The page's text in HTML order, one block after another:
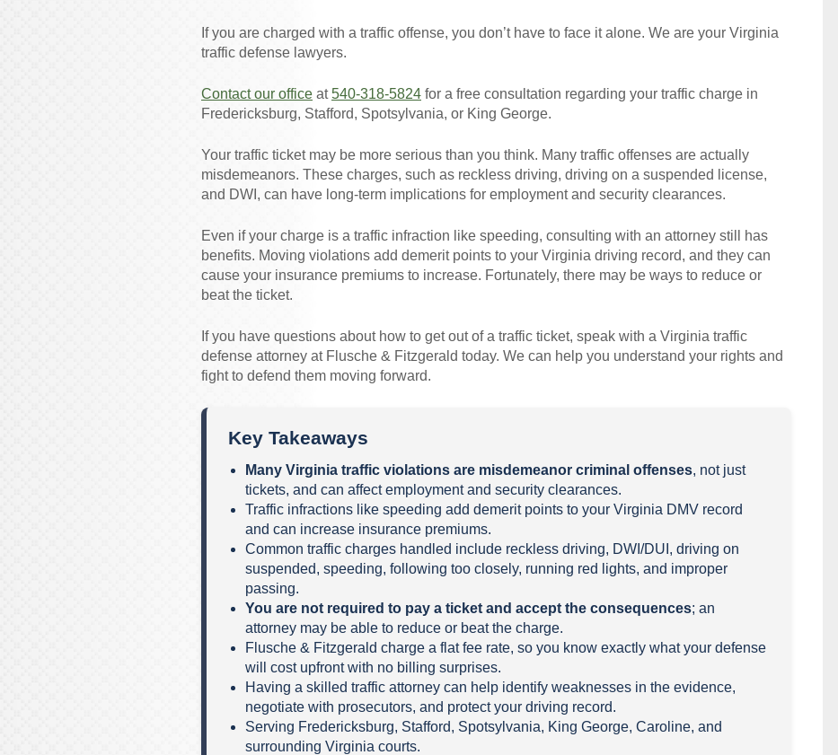
If you are charged with a traffic offense, you don’t have to face it alone. We are your Virginia
traffic defense lawyers.
Contact our office at540-318-5824 for a free consultation regarding your traffic charge in
Fredericksburg, Stafford, Spotsylvania, or King George.
Your traffic ticket may be more serious than you think. Many traffic offenses are actually
misdemeanors. These charges, such as reckless driving, driving on a suspended license,
and DWI, can have long-term implications for employment and security clearances.
Even if your charge is a traffic infraction like speeding, consulting with an attorney still has
benefits. Moving violations add demerit points to your Virginia driving record, and they can
cause your insurance premiums to increase. Fortunately, there may be ways to reduce or
beat the ticket.
If you have questions about how to get out of a traffic ticket, speak with a Virginia traffic
defense attorney at Flusche & Fitzgerald today. We can help you understand your rights and
fight to defend them moving forward.
Key Takeaways
Many Virginia traffic violations are misdemeanor criminal offenses, not just
tickets, and can affect employment and security clearances.
Traffic infractions like speeding add demerit points to your Virginia DMV record
and can increase insurance premiums.
Common traffic charges handled include reckless driving, DWI/DUI, driving on
suspended, speeding, following too closely, running red lights, and improper
passing.
You are not required to pay a ticket and accept the consequences; an
attorney may be able to reduce or beat the charge.
Flusche & Fitzgerald charge a flat fee rate, so you know exactly what your defense
will cost upfront with no billing surprises.
Having a skilled traffic attorney can help identify weaknesses in the evidence,
negotiate with prosecutors, and protect your driving record.
Serving Fredericksburg, Stafford, Spotsylvania, King George, Caroline, and
surrounding Virginia courts.